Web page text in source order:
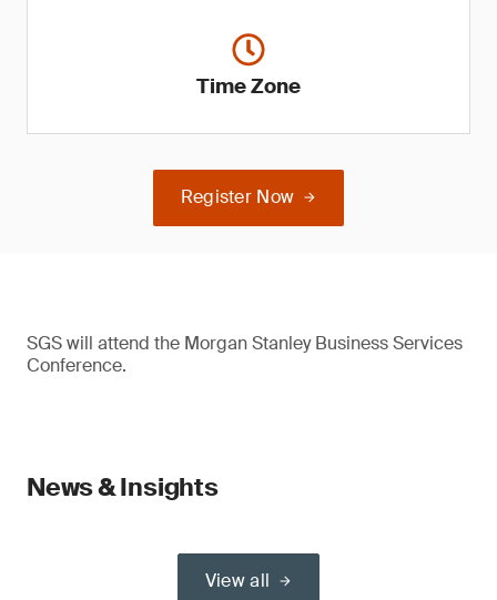
Time Zone
Register Now
SGS will attend the Morgan Stanley Business Services
Conference.
News & Insights
View all